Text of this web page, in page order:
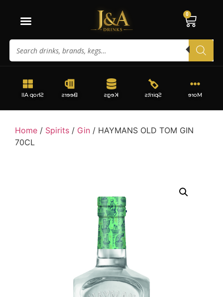
0
More
Spirits
Kegs
Beers
Shop All
Home / Spirits / Gin / HAYMANS OLD TOM GIN
70CL